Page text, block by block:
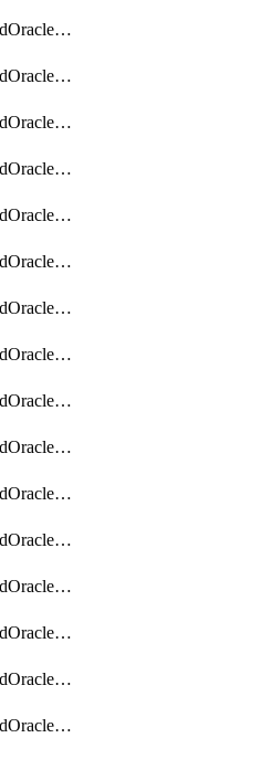
getDbmulticloudOracleDbAzureBlobContainer
getDbmulticloudOracleDbAzureBlobContainers
getDbmulticloudOracleDbAzureBlobMount
getDbmulticloudOracleDbAzureBlobMounts
getDbmulticloudOracleDbAzureConnector
getDbmulticloudOracleDbAzureConnectors
getDbmulticloudOracleDbAzureKey
getDbmulticloudOracleDbAzureKeys
getDbmulticloudOracleDbAzureVault
getDbmulticloudOracleDbAzureVaultAssociation
getDbmulticloudOracleDbAzureVaultAssociations
getDbmulticloudOracleDbAzureVaults
getDbmulticloudOracleDbGcpIdentityConnector
getDbmulticloudOracleDbGcpIdentityConnectors
getDbmulticloudOracleDbGcpKey
getDbmulticloudOracleDbGcpKeyRing